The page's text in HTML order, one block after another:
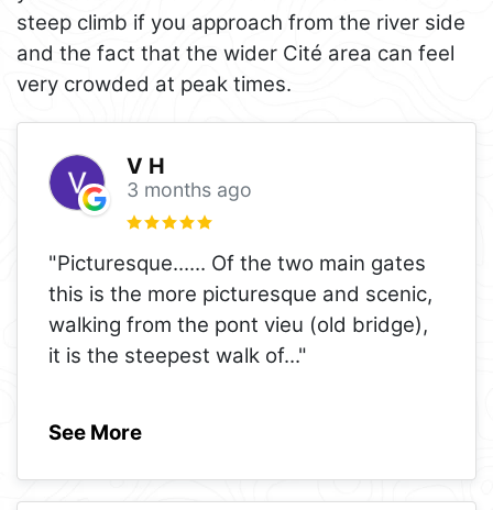
steep climb if you approach from the river side
and the fact that the wider Cité area can feel
very crowded at peak times.
V H
3 months ago
"Picturesque...... Of the two main gates
this is the more picturesque and scenic,
walking from the pont vieu (old bridge),
it is the steepest walk of..."
See More